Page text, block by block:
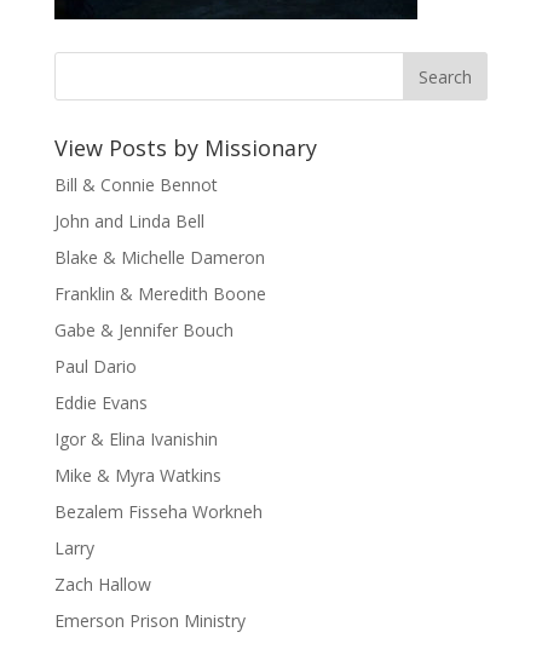
View Posts by Missionary
Bill & Connie Bennot
John and Linda Bell
Blake & Michelle Dameron
Franklin & Meredith Boone
Gabe & Jennifer Bouch
Paul Dario
Eddie Evans
Igor & Elina Ivanishin
Mike & Myra Watkins
Bezalem Fisseha Workneh
Larry
Zach Hallow
Emerson Prison Ministry